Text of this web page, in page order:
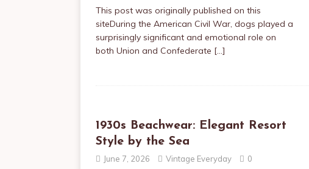
This post was originally published on this
siteDuring the American Civil War, dogs played a
surprisingly significant and emotional role on
both Union and Confederate […]
1930s Beachwear: Elegant Resort
Style by the Sea
June 7, 2026 Vintage Everyday 0